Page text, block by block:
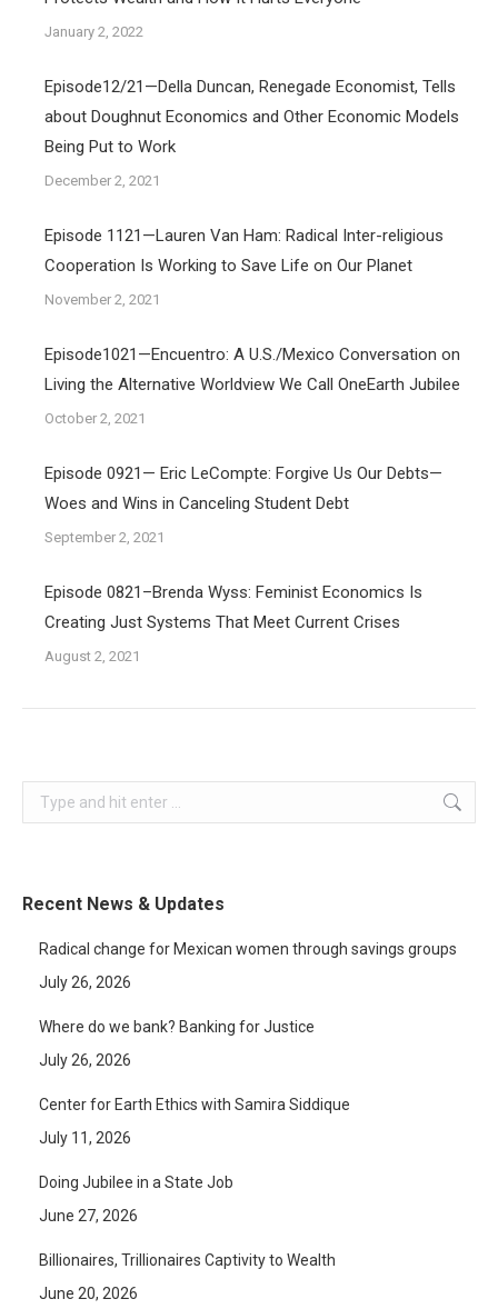
January 2, 2022
Episode12/21—Della Duncan, Renegade Economist, Tells
about Doughnut Economics and Other Economic Models
Being Put to Work
December 2, 2021
Episode 1121—Lauren Van Ham: Radical Inter-religious
Cooperation Is Working to Save Life on Our Planet
November 2, 2021
Episode1021—Encuentro: A U.S./Mexico Conversation on
Living the Alternative Worldview We Call OneEarth Jubilee
October 2, 2021
Episode 0921— Eric LeCompte: Forgive Us Our Debts—
Woes and Wins in Canceling Student Debt
September 2, 2021
Episode 0821–Brenda Wyss: Feminist Economics Is
Creating Just Systems That Meet Current Crises
August 2, 2021
Search:
Recent News & Updates
Radical change for Mexican women through savings groups
July 26, 2026
Where do we bank? Banking for Justice
July 26, 2026
Center for Earth Ethics with Samira Siddique
July 11, 2026
Doing Jubilee in a State Job
June 27, 2026
Billionaires, Trillionaires Captivity to Wealth
June 20, 2026